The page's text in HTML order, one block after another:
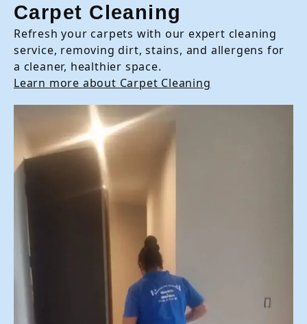
Carpet Cleaning
Refresh your carpets with our expert cleaning
service, removing dirt, stains, and allergens for
a cleaner, healthier space.
Learn more about Carpet Cleaning